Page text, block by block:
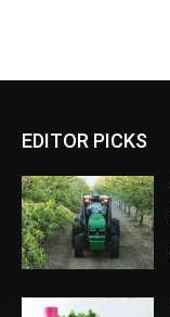
EDITOR PICKS